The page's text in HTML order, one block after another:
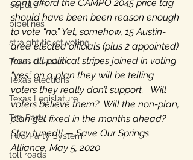
populism
pipelines
straight ticket voting
Texas disaster
Texas elections
Texas Legislature
Tea Party
Two-Party System
toll roads
can’t afford the CAMPO 2045 price tag
should have been been reason enough
to vote “no.” Yet, somehow, 15 Austin-
area elected officials (plus 2 appointed)
from all political stripes joined in voting
“yes” on a plan they will be telling
voters they really don’t support.   Will
voters believe them?  Will the non-plan,
plan get fixed in the months ahead?
Stay tuned!! — Save Our Springs
Alliance, May 5, 2020